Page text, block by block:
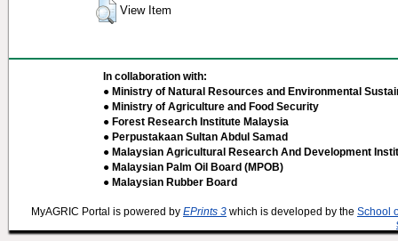
View Item
In collaboration with:
● Ministry of Natural Resources and Environmental
● Ministry of Agriculture and Food Security
● Forest Research Institute Malaysia
● Perpustakaan Sultan Abdul Samad
● Malaysian Agricultural Research And Development
● Malaysian Palm Oil Board (MPOB)
● Malaysian Rubber Board
MyAGRIC Portal is powered by EPrints 3 which is developed by the School